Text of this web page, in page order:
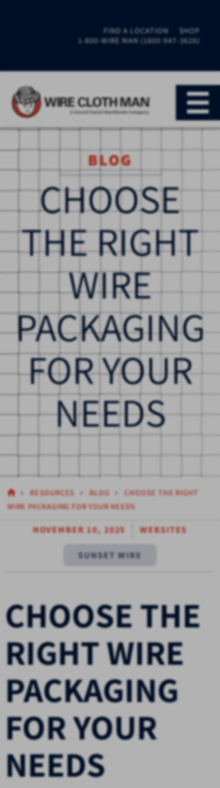
FIND A LOCATION
SHOP
1-800-WIRE MAN (1800-947-3626)
BLOG
CHOOSE
THE RIGHT
WIRE
PACKAGING
FOR YOUR
NEEDS
RESOURCES BLOG
CHOOSE THE RIGHT
WIRE PACKAGING FOR YOUR NEEDS
NOVEMBER 10, 2025 WEBSITES
SUNSET WIRE
CHOOSE THE
RIGHT WIRE
PACKAGING
FOR YOUR
NEEDS